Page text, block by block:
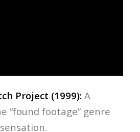
Project (1999):A
“found footage” genre